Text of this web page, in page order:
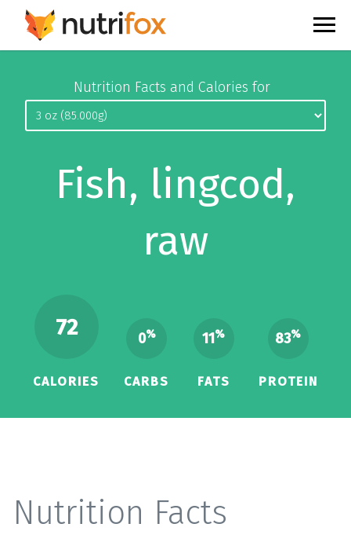
Nutrition Facts and Calories for
Fish, lingcod,
raw
72
CALORIES
0%
CARBS
11%
FATS
83%
PROTEIN
Nutrition Facts